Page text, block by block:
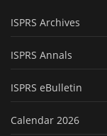
ISPRS Archives
ISPRS Annals
ISPRS eBulletin
Calendar 2026